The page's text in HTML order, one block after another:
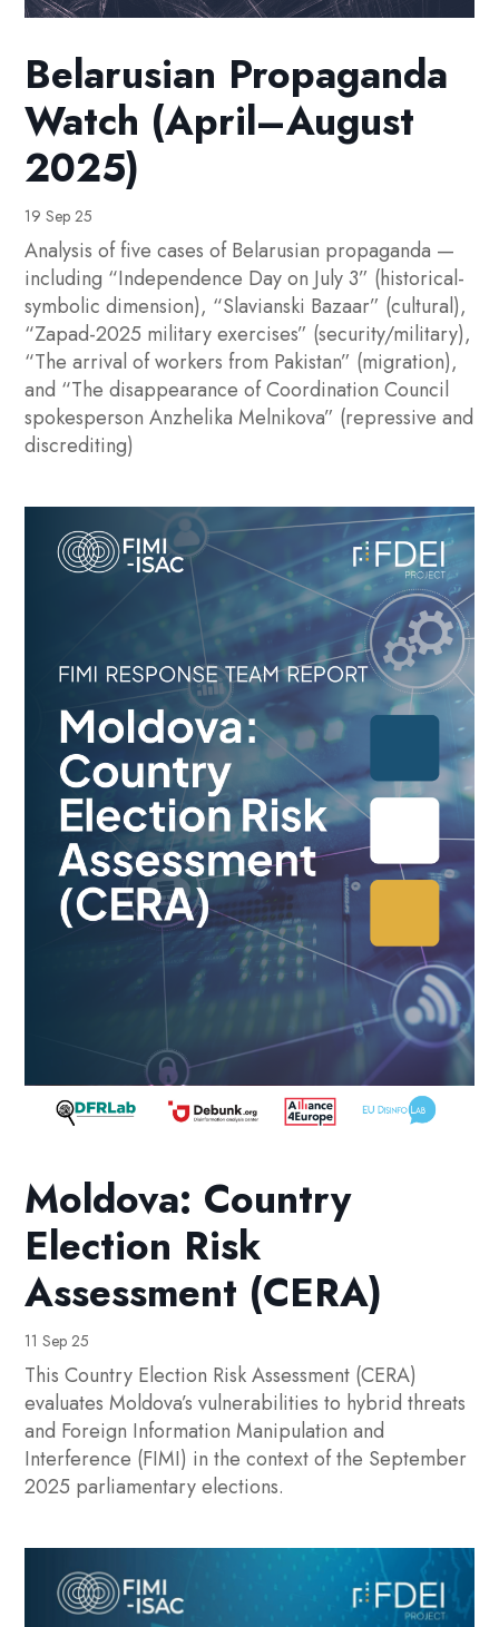
Belarusian Propaganda
Watch (April–August
2025)
19 Sep 25
Analysis of five cases of Belarusian propaganda —
including “Independence Day on July 3” (historical-
symbolic dimension), “Slavianski Bazaar” (cultural),
“Zapad-2025 military exercises” (security/military),
“The arrival of workers from Pakistan” (migration),
and “The disappearance of Coordination Council
spokesperson Anzhelika Melnikova” (repressive and
discrediting)
Moldova: Country
Election Risk
Assessment (CERA)
11 Sep 25
This Country Election Risk Assessment (CERA)
evaluates Moldova’s vulnerabilities to hybrid threats
and Foreign Information Manipulation and
Interference (FIMI) in the context of the September
2025 parliamentary elections.